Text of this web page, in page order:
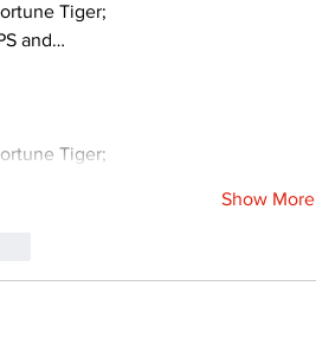
Tiger;
and…
Tiger;
Show More